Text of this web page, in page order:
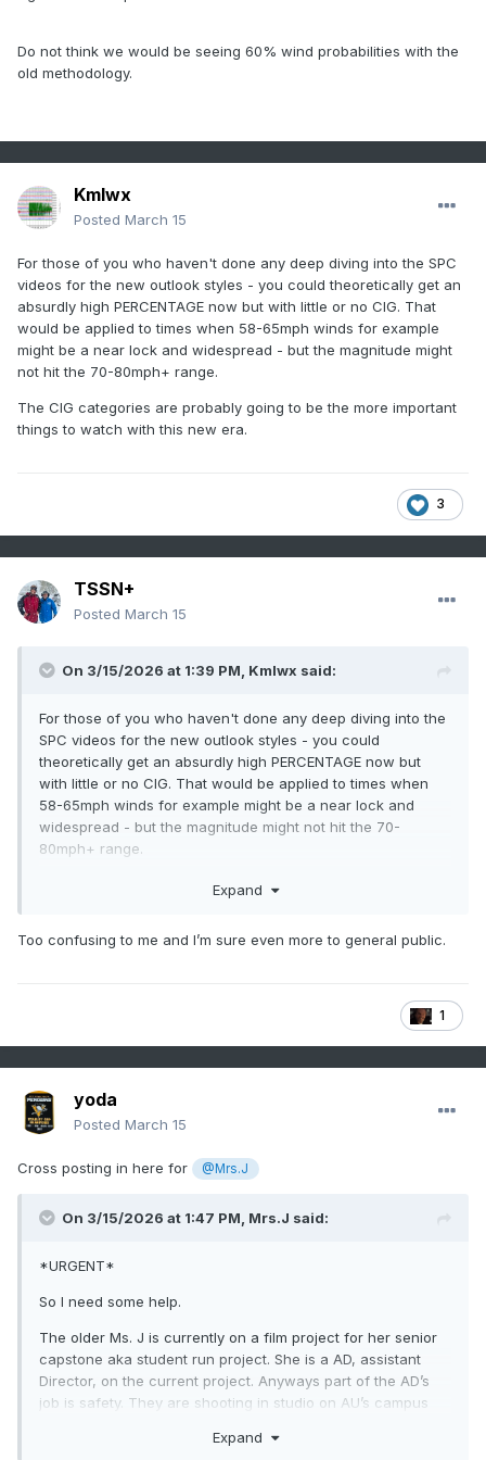
Do not think we would be seeing 60% wind probabilities with the
old methodology.
Kmlwx
Posted March 15
For those of you who haven't done any deep diving into the SPC
videos for the new outlook styles - you could theoretically get an
absurdly high PERCENTAGE now but with little or no CIG. That
would be applied to times when 58-65mph winds for example
might be a near lock and widespread - but the magnitude might
not hit the 70-80mph+ range.
The CIG categories are probably going to be the more important
things to watch with this new era.
3
TSSN+
Posted March 15
On 3/15/2026 at 1:39 PM, Kmlwx said:
For those of you who haven't done any deep diving into the
SPC videos for the new outlook styles - you could
theoretically get an absurdly high PERCENTAGE now but
with little or no CIG. That would be applied to times when
58-65mph winds for example might be a near lock and
widespread - but the magnitude might not hit the 70-
80mph+ range.
The CIG categories are probably going to be the more
Expand
Too confusing to me and I’m sure even more to general public.
1
yoda
Posted March 15
Cross posting in here for @Mrs.J
On 3/15/2026 at 1:47 PM, Mrs.J said:
*URGENT*
So I need some help.
The older Ms. J is currently on a film project for her senior
capstone aka student run project. She is a AD, assistant
Director, on the current project. Anyways part of the AD’s
job is safety. They are shooting in studio on AU’s campus
building so thinking that is the shelter for the building
Expand